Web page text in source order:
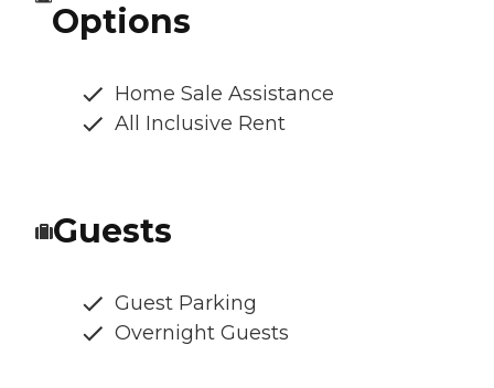
Options
Home Sale Assistance
All Inclusive Rent
Guests
Guest Parking
Overnight Guests